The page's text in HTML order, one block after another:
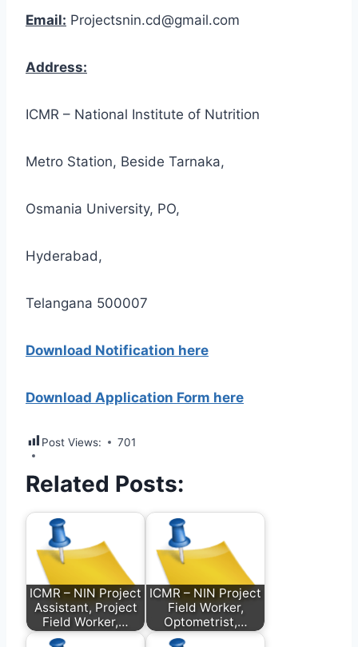
Email: Projectsnin.cd@gmail.com
Address:
ICMR – National Institute of Nutrition
Metro Station, Beside Tarnaka,
Osmania University, PO,
Hyderabad,
Telangana 500007
Download Notification here
Download Application Form here
Post Views: 701
Related Posts:
ICMR – NIN Project
Assistant, Project
Field Worker,…
ICMR – NIN Project
Field Worker,
Optometrist,…